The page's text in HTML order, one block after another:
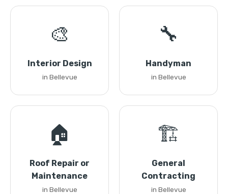
🎨
Interior Design
in Bellevue
🔧
Handyman
in Bellevue
🏠
Roof Repair or
Maintenance
in Bellevue
🏗️
General
Contracting
in Bellevue